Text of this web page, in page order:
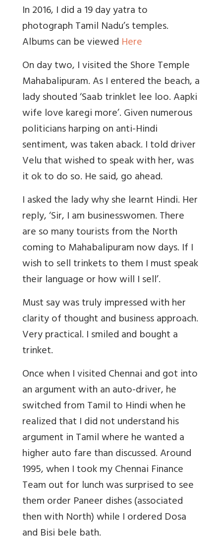
In 2016, I did a 19 day yatra to
photograph Tamil Nadu’s temples.
Albums can be viewed Here
On day two, I visited the Shore Temple
Mahabalipuram. As I entered the beach, a
lady shouted ‘Saab trinklet lee loo. Aapki
wife love karegi more’. Given numerous
politicians harping on anti-Hindi
sentiment, was taken aback. I told driver
Velu that wished to speak with her, was
it ok to do so. He said, go ahead.
I asked the lady why she learnt Hindi. Her
reply, ‘Sir, I am businesswomen. There
are so many tourists from the North
coming to Mahabalipuram now days. If I
wish to sell trinkets to them I must speak
their language or how will I sell’.
Must say was truly impressed with her
clarity of thought and business approach.
Very practical. I smiled and bought a
trinket.
Once when I visited Chennai and got into
an argument with an auto-driver, he
switched from Tamil to Hindi when he
realized that I did not understand his
argument in Tamil where he wanted a
higher auto fare than discussed. Around
1995, when I took my Chennai Finance
Team out for lunch was surprised to see
them order Paneer dishes (associated
then with North) while I ordered Dosa
and Bisi bele bath.